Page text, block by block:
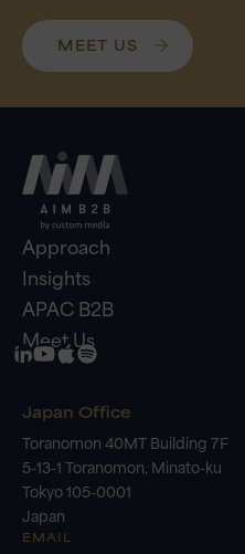
MEET US
Approach
Insights
APAC B2B
Meet Us
Japan Office
Toranomon 40MT Building 7F
5-13-1 Toranomon, Minato-ku
Tokyo 105-0001
Japan
EMAIL